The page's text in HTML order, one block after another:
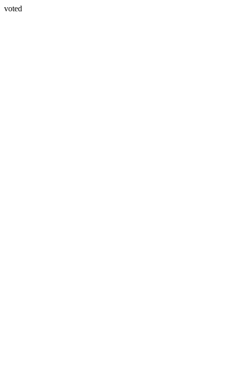
voted